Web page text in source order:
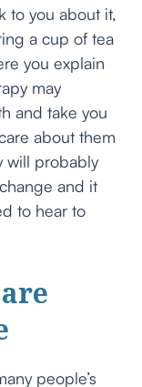
to you about it,
a cup of tea
you explain
may
and take you
about them
will probably
and it
to hear to
people’s